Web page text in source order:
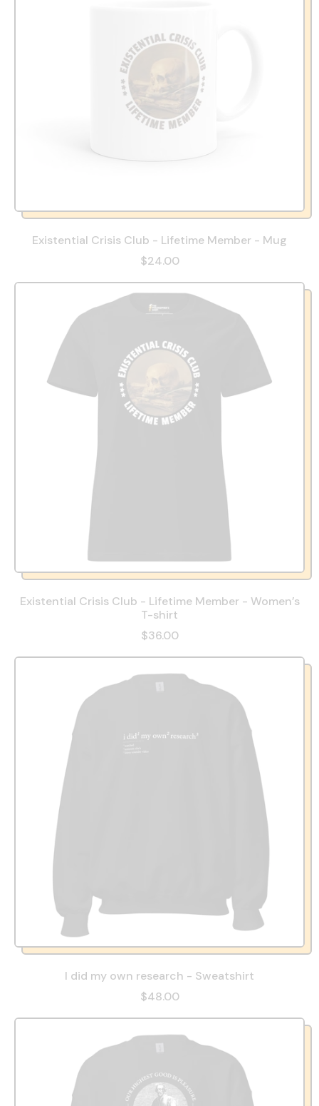
Existential Crisis Club - Lifetime Member - Mug
$24.00
Existential Crisis Club - Lifetime Member - Women’s
T-shirt
$36.00
I did my own research - Sweatshirt
$48.00